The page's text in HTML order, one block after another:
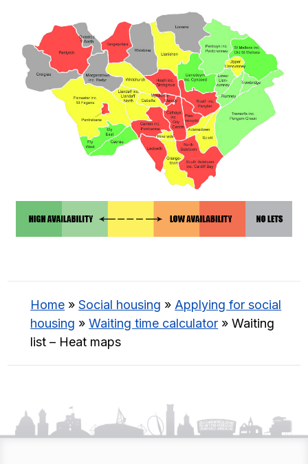
Home »Social housing »Applying for social
housing »Waiting time calculator »Waiting
list – Heat maps